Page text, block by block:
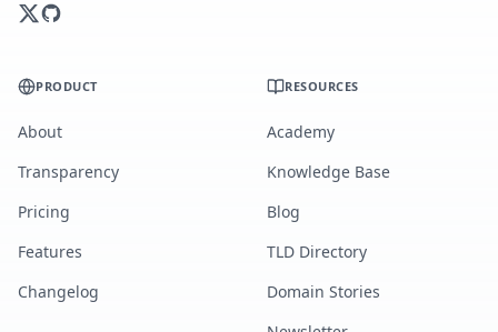
PRODUCT
About
Transparency
Pricing
Features
Changelog
RESOURCES
Academy
Knowledge Base
Blog
TLD Directory
Domain Stories